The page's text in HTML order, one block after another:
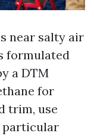
near salty air
formulated
a DTM
for
trim, use
particular